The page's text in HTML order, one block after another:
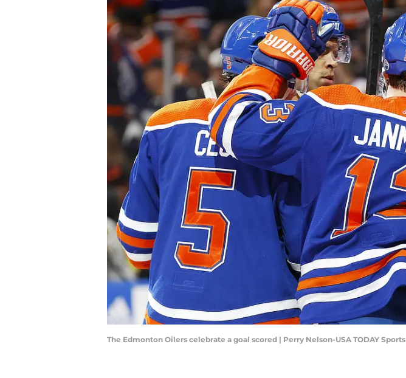
The Edmonton Oilers celebrate a goal scored | Perry Nelson-USA TODAY Sports